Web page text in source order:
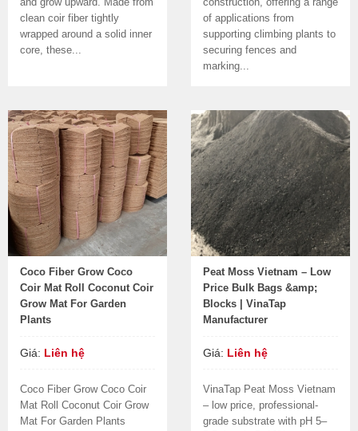
clean coir fiber tightly
wrapped around a solid inner
core, these...
of applications from
supporting climbing plants to
securing fences and
marking...
Coco Fiber Grow Coco
Coir Mat Roll Coconut Coir
Grow Mat For Garden
Plants
Giá: Liên hệ
Coco Fiber Grow Coco Coir
Mat Roll Coconut Coir Grow
Mat For Garden Plants
Peat Moss Vietnam – Low
Price Bulk Bags &amp;
Blocks | VinaTap
Manufacturer
Giá: Liên hệ
VinaTap Peat Moss Vietnam
– low price, professional-
grade substrate with pH 5–